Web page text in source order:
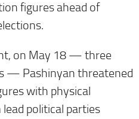
figures ahead of
on May 18 — three
— Pashinyan threatened
with physical
political parties